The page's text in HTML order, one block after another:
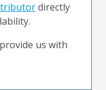
directly
us with